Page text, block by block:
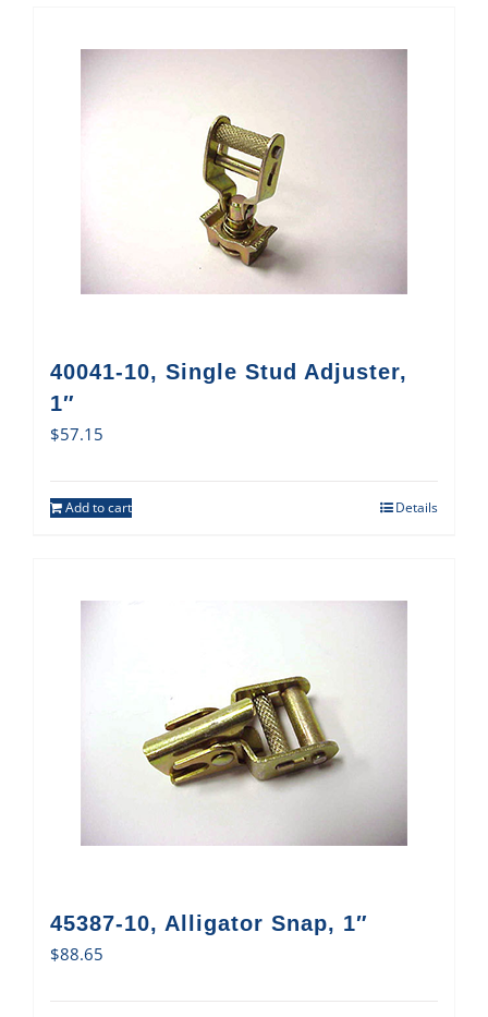
40041-10, Single Stud Adjuster,
1″
$57.15
Add to cart Details
45387-10, Alligator Snap, 1″
$88.65